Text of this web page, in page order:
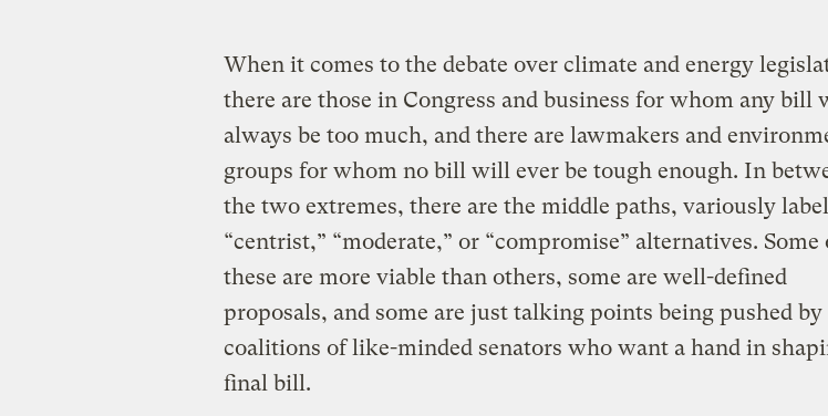
When it comes to the debate over climate and energy
there are those in Congress and business for whom any bill
always be too much, and there are lawmakers and
groups for whom no bill will ever be tough enough. In
the two extremes, there are the middle paths, variously
“centrist,” “moderate,” or “compromise” alternatives. Some
these are more viable than others, some are well-defined
proposals, and some are just talking points being pushed by
coalitions of like-minded senators who want a hand in
final bill.